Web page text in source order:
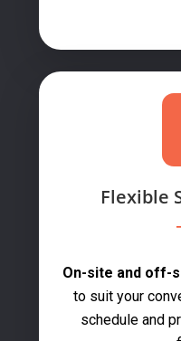
Flexible
On-site and off-
to suit your
schedule and